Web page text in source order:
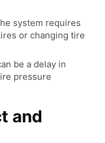
system requires
or changing tire
be a delay in
pressure
and